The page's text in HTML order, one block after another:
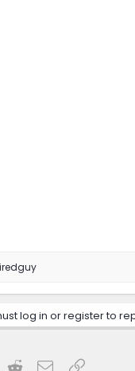
log in or register to
Twitter RedditEmailLink